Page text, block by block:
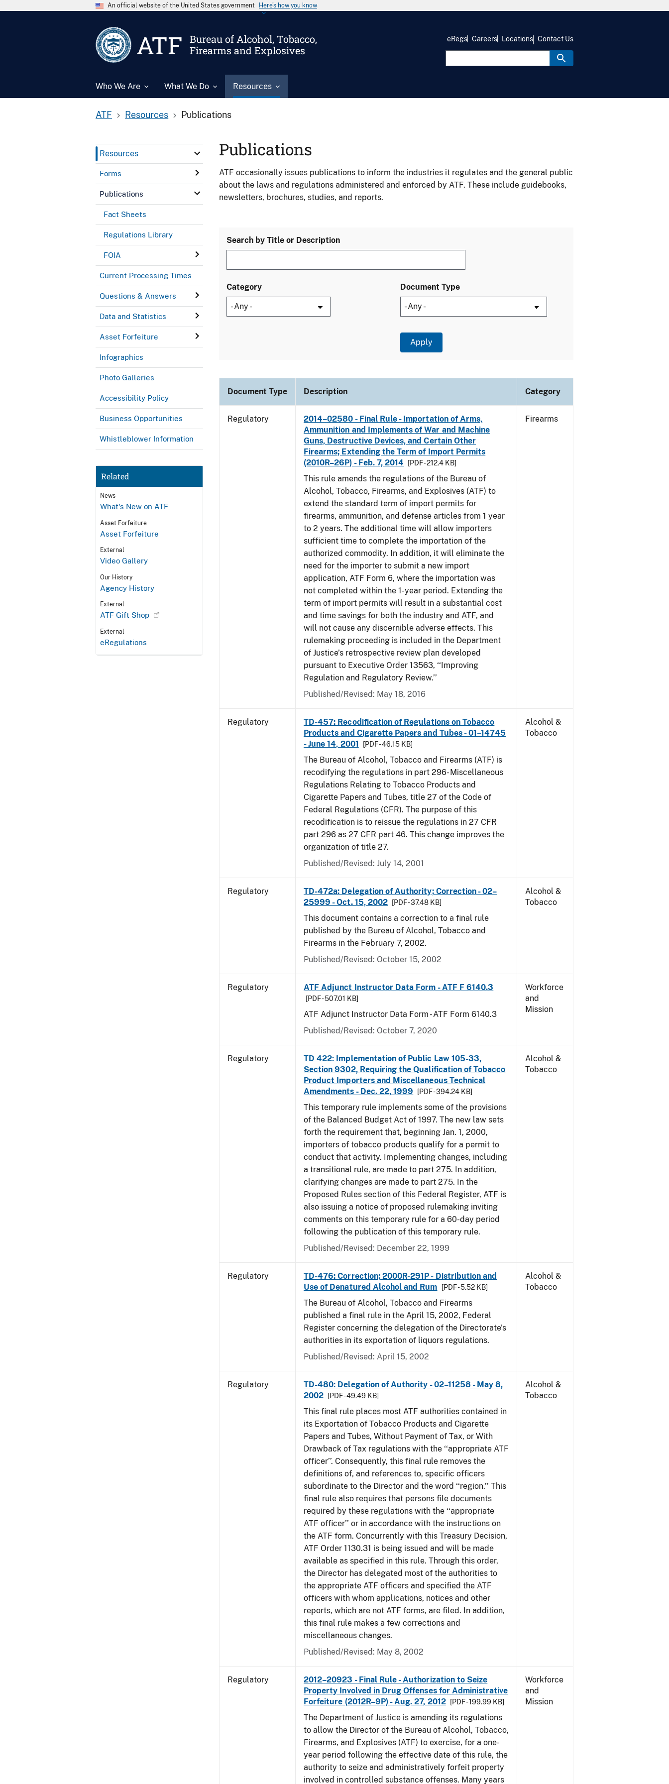
An official website of the United States government Here’s how you know
ATF
Bureau of Alcohol, Tobacco,
Firearms and Explosives
Who We Are What We Do Resources
eRegs Careers Locations Contact Us
ATF Resources Publications
Resources
Forms
Publications
Fact Sheets
Regulations Library
FOIA
Current Processing Times
Questions & Answers
Data and Statistics
Asset Forfeiture
Infographics
Photo Galleries
Accessibility Policy
Business Opportunities
Whistleblower Information
Related
News
What's New on ATF
Asset Forfeiture
Asset Forfeiture
External
Video Gallery
Our History
Agency History
External
ATF Gift Shop
External
eRegulations
Publications
ATF occasionally issues publications to inform the industries it regulates and the general public
about the laws and regulations administered and enforced by ATF. These include guidebooks,
newsletters, brochures, studies, and reports.
Search by Title or Description
Category Document Type
Document Type Description Category
Regulatory
2014–02580 - Final Rule - Importation of Arms,
Ammunition and Implements of War and Machine
Guns, Destructive Devices, and Certain Other
Firearms; Extending the Term of Import Permits
(2010R–26P) - Feb. 7, 2014
[PDF - 212.4 KB]
This rule amends the regulations of the Bureau of
Alcohol, Tobacco, Firearms, and Explosives (ATF) to
extend the standard term of import permits for
firearms, ammunition, and defense articles from 1 year
to 2 years. The additional time will allow importers
sufficient time to complete the importation of the
authorized commodity. In addition, it will eliminate the
need for the importer to submit a new import
application, ATF Form 6, where the importation was
not completed within the 1-year period. Extending the
term of import permits will result in a substantial cost
and time savings for both the industry and ATF, and
will not cause any discernible adverse effects. This
rulemaking proceeding is included in the Department
of Justice’s retrospective review plan developed
pursuant to Executive Order 13563, ‘‘Improving
Regulation and Regulatory Review.’’
Published/Revised: May 18, 2016
Firearms
Regulatory
TD-457: Recodification of Regulations on Tobacco
Products and Cigarette Papers and Tubes - 01–14745
- June 14, 2001
[PDF - 46.15 KB]
The Bureau of Alcohol, Tobacco and Firearms (ATF) is
recodifying the regulations in part 296- Miscellaneous
Regulations Relating to Tobacco Products and
Cigarette Papers and Tubes, title 27 of the Code of
Federal Regulations (CFR). The purpose of this
recodification is to reissue the regulations in 27 CFR
part 296 as 27 CFR part 46. This change improves the
organization of title 27.
Published/Revised: July 14, 2001
Alcohol &
Tobacco
Regulatory
TD-472a: Delegation of Authority; Correction - 02–
25999 - Oct. 15, 2002
[PDF - 37.48 KB]
This document contains a correction to a final rule
published by the Bureau of Alcohol, Tobacco and
Firearms in the February 7, 2002.
Published/Revised: October 15, 2002
Alcohol &
Tobacco
Regulatory ATF Adjunct Instructor Data Form - ATF F 6140.3
[PDF - 507.01 KB]
ATF Adjunct Instructor Data Form - ATF Form 6140.3
Published/Revised: October 7, 2020
Workforce
and
Mission
Regulatory
TD 422: Implementation of Public Law 105-33,
Section 9302, Requiring the Qualification of Tobacco
Product Importers and Miscellaneous Technical
Amendments - Dec. 22, 1999
[PDF - 394.24 KB]
This temporary rule implements some of the provisions
of the Balanced Budget Act of 1997. The new law sets
forth the requirement that, beginning Jan. 1, 2000,
importers of tobacco products qualify for a permit to
conduct that activity. Implementing changes, including
a transitional rule, are made to part 275. In addition,
clarifying changes are made to part 275. In the
Proposed Rules section of this Federal Register, ATF is
also issuing a notice of proposed rulemaking inviting
comments on this temporary rule for a 60-day period
following the publication of this temporary rule.
Published/Revised: December 22, 1999
Alcohol &
Tobacco
Regulatory
TD-476: Correction; 2000R-291P - Distribution and
Use of Denatured Alcohol and Rum
[PDF - 5.52 KB]
The Bureau of Alcohol, Tobacco and Firearms
published a final rule in the April 15, 2002, Federal
Register concerning the delegation of the Directorate's
authorities in its exportation of liquors regulations.
Published/Revised: April 15, 2002
Alcohol &
Tobacco
Regulatory
TD-480: Delegation of Authority - 02–11258 - May 8,
2002
[PDF - 49.49 KB]
This final rule places most ATF authorities contained in
its Exportation of Tobacco Products and Cigarette
Papers and Tubes, Without Payment of Tax, or With
Drawback of Tax regulations with the ‘‘appropriate ATF
officer’’. Consequently, this final rule removes the
definitions of, and references to, specific officers
subordinate to the Director and the word ‘‘region.’’ This
final rule also requires that persons file documents
required by these regulations with the ‘‘appropriate
ATF officer’’ or in accordance with the instructions on
the ATF form. Concurrently with this Treasury Decision,
ATF Order 1130.31 is being issued and will be made
available as specified in this rule. Through this order,
the Director has delegated most of the authorities to
the appropriate ATF officers and specified the ATF
officers with whom applications, notices and other
reports, which are not ATF forms, are filed. In addition,
this final rule makes a few corrections and
miscellaneous changes.
Published/Revised: May 8, 2002
Alcohol &
Tobacco
Regulatory
2012–20923 - Final Rule - Authorization to Seize
Property Involved in Drug Offenses for Administrative
Forfeiture (2012R–9P) - Aug. 27, 2012
[PDF - 199.99 KB]
The Department of Justice is amending its regulations
to allow the Director of the Bureau of Alcohol, Tobacco,
Firearms, and Explosives (ATF) to exercise, for a one-
year period following the effective date of this rule, the
authority to seize and administratively forfeit property
involved in controlled substance offenses. Many years
Workforce
and
Mission